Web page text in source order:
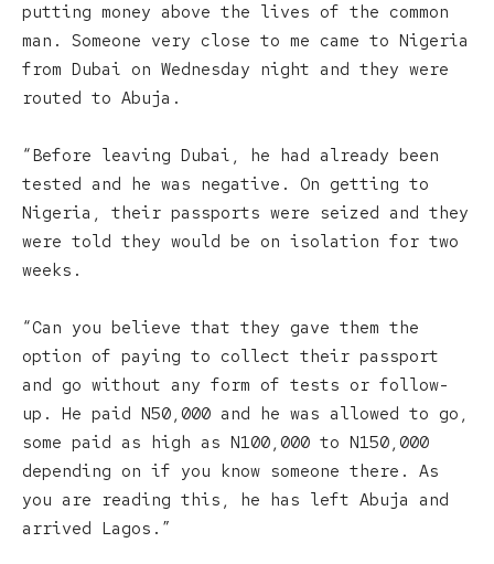
putting money above the lives of the common
man. Someone very close to me came to Nigeria
from Dubai on Wednesday night and they were
routed to Abuja.
“Before leaving Dubai, he had already been
tested and he was negative. On getting to
Nigeria, their passports were seized and they
were told they would be on isolation for two
weeks.
“Can you believe that they gave them the
option of paying to collect their passport
and go without any form of tests or follow-
up. He paid N50,000 and he was allowed to go,
some paid as high as N100,000 to N150,000
depending on if you know someone there. As
you are reading this, he has left Abuja and
arrived Lagos.”